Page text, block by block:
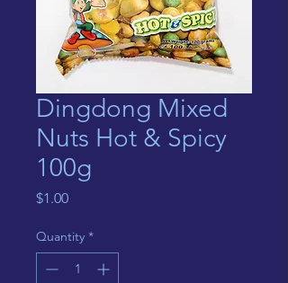
Dingdong Mixed
Nuts Hot & Spicy
100g
$1.00Price
Quantity *